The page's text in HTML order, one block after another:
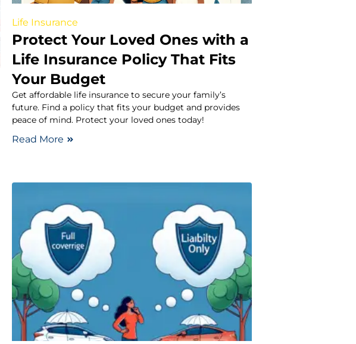
Life Insurance
Protect Your Loved Ones with a
Life Insurance Policy That Fits
Your Budget
Get affordable life insurance to secure your family’s
future. Find a policy that fits your budget and provides
peace of mind. Protect your loved ones today!
Read More